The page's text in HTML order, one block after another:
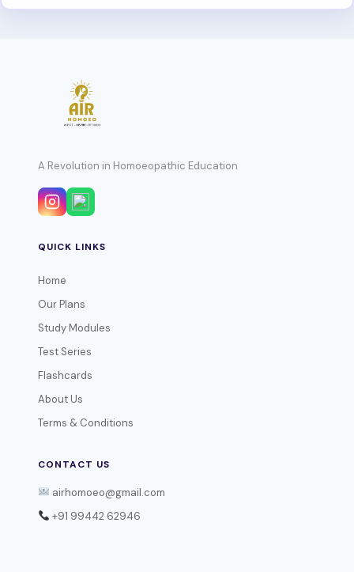
A Revolution in Homoeopathic Education
QUICK LINKS
Home
Our Plans
Study Modules
Test Series
Flashcards
About Us
Terms & Conditions
CONTACT US
airhomoeo@gmail.com
+91 99442 62946